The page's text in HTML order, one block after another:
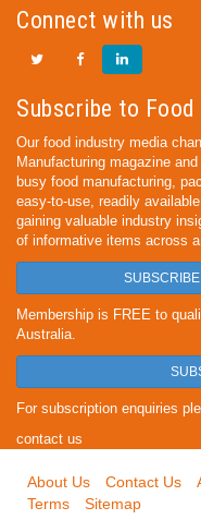
Connect with us
Subscribe to Food
Our food industry media
Manufacturing magazine
busy food manufacturing,
easy-to-use, readily
gaining valuable industry
of informative items across
Membership is FREE to
Australia.
For subscription enquiries
contact us
About Us Contact Us
Terms
Sitemap